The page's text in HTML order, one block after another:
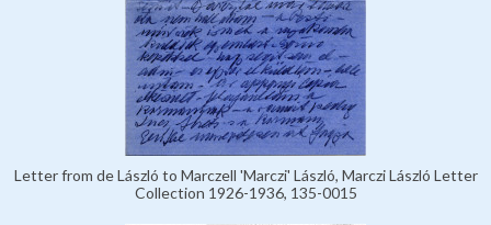
Letter from de László to Marczell 'Marczi' László, Marczi László Letter
Collection 1926-1936, 135-0015